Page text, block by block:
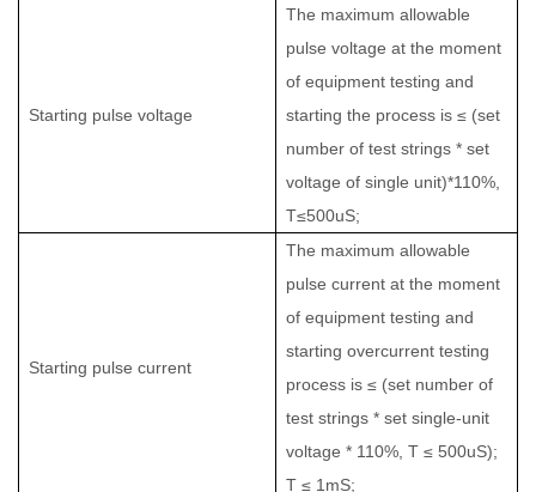
Starting pulse voltage
The maximum allowable
pulse voltage at the moment
of equipment testing and
starting the process is ≤ (set
number of test strings * set
voltage of single unit)*110%,
T≤500uS;
Starting pulse current
The maximum allowable
pulse current at the moment
of equipment testing and
starting overcurrent testing
process is ≤ (set number of
test strings * set single-unit
voltage * 110%, T ≤ 500uS);
T ≤ 1mS;